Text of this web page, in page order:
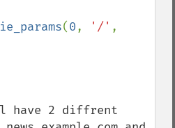
(0, '/'
have 2 diffrent